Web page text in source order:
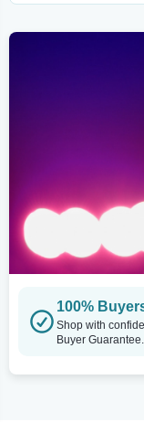
100%
Shop with
Buyer Guarantee.